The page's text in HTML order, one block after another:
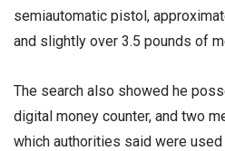
semiautomatic pistol,
and slightly over 3.5 pounds of
The search also showed he
digital money counter, and two
which authorities said were